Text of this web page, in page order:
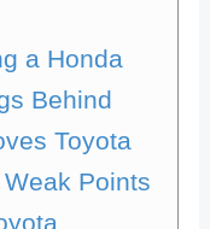
a Honda
Behind
Toyota
Points